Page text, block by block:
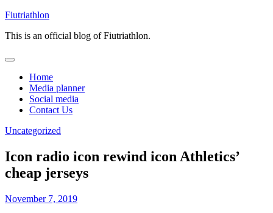
Skip
content
Fiutriathlon
This is an official blog of Fiutriathlon.
Home
Media planner
Social media
Contact Us
Uncategorized
Icon radio icon rewind icon Athletics’
cheap jerseys
November 7, 2019